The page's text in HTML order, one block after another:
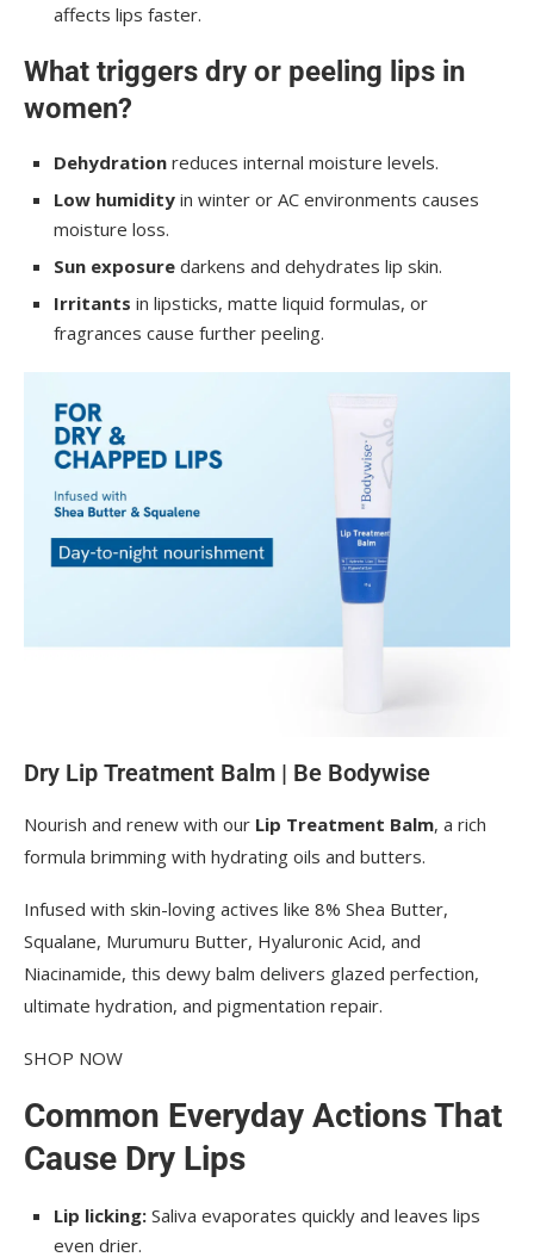
affects lips faster.
What triggers dry or peeling lips in
women?
Dehydration reduces internal moisture levels.
Low humidity in winter or AC environments causes
moisture loss.
Sun exposure darkens and dehydrates lip skin.
Irritants in lipsticks, matte liquid formulas, or
fragrances cause further peeling.
Dry Lip Treatment Balm | Be Bodywise
Nourish and renew with our Lip Treatment Balm, a rich
formula brimming with hydrating oils and butters.
Infused with skin-loving actives like 8% Shea Butter,
Squalane, Murumuru Butter, Hyaluronic Acid, and
Niacinamide, this dewy balm delivers glazed perfection,
ultimate hydration, and pigmentation repair.
SHOP NOW
Common Everyday Actions That
Cause Dry Lips
Lip licking: Saliva evaporates quickly and leaves lips
even drier.